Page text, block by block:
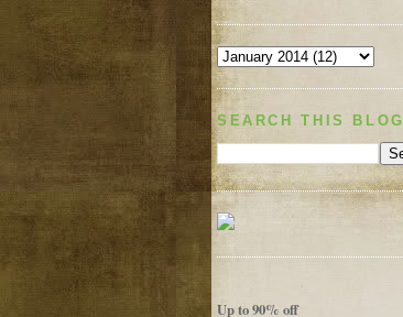
SEARCH THIS BLOG
Up to 90% off